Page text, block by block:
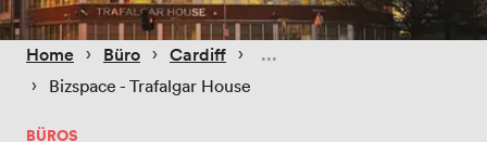
Home › Büro › Cardiff ›
› Bizspace - Trafalgar House
BÜROS